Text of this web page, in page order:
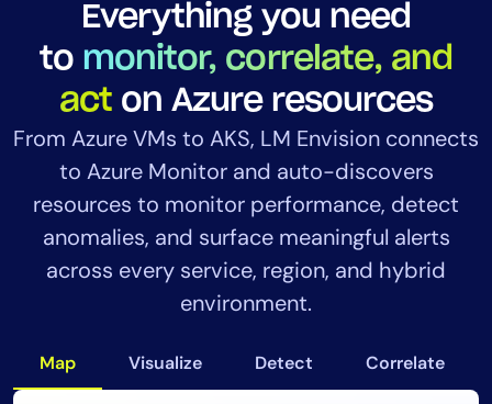
Everything you need
to monitor, correlate, and
act on Azure resources
From Azure VMs to AKS, LM Envision connects
to Azure Monitor and auto-discovers
resources to monitor performance, detect
anomalies, and surface meaningful alerts
across every service, region, and hybrid
environment.
Map Visualize Detect Correlate